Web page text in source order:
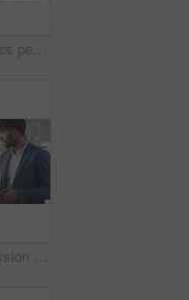
Company, business people and team talk with tablet for financial proposal, asset management or smile. Tech, glass office and collaboration for project report, investment evaluation or dividend yield
Document, discussion and business people in glass office, planning for audit and feedback for profit growth. Talking, employee and financial advisor in meeting, trading portfolio and paperwork